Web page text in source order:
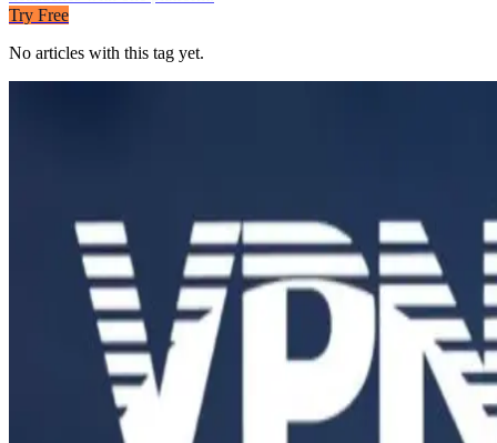
Try Free
No articles with this tag yet.